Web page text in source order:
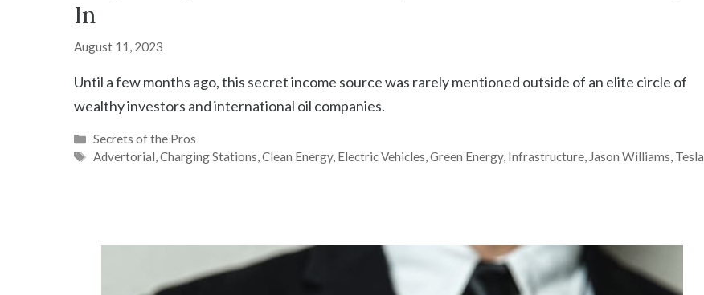
In
August 11, 2023
Until a few months ago, this secret income source was rarely mentioned outside of an elite circle of
wealthy investors and international oil companies.
Categories
Secrets of the Pros
Tags
Advertorial,Charging Stations,Clean Energy, Electric Vehicles,Green Energy, Infrastructure, Jason Williams, Tesla